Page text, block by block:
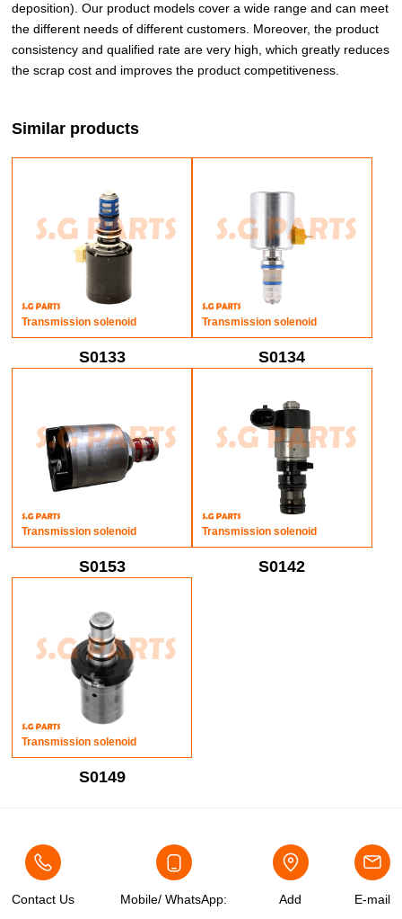
deposition). Our product models cover a wide range and can meet
the different needs of different customers. Moreover, the product
consistency and qualified rate are very high, which greatly reduces
the scrap cost and improves the product competitiveness.
Similar products
Transmission solenoid
S0133
Transmission solenoid
S0134
Transmission solenoid
S0153
Transmission solenoid
S0142
Transmission solenoid
S0149
Contact Us Mobile/ WhatsApp: Add E-mail